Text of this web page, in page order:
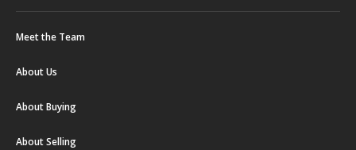
Meet the Team
About Us
About Buying
About Selling